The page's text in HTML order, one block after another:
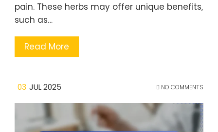
pain. These herbs may offer unique benefits,
such as…
Read More
03 JUL 2025 NO COMMENTS